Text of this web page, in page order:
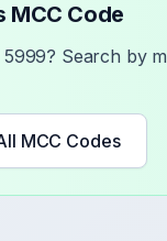
MCC Code
5999? Search by
MCC Codes